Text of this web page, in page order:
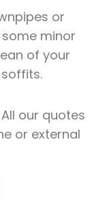
or
minor
of your
our quotes
or external